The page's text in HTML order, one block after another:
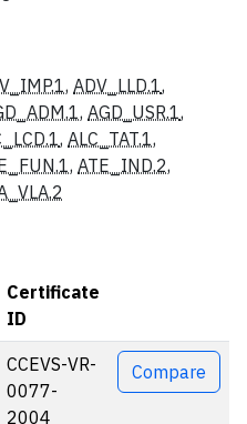
, ADV_LLD.1,
, AGD_USR.1,
, ALC_TAT.1,
, ATE_IND.2,
Certificate
ID
Actions
CCEVS-VR-
0077-
2004
Compare